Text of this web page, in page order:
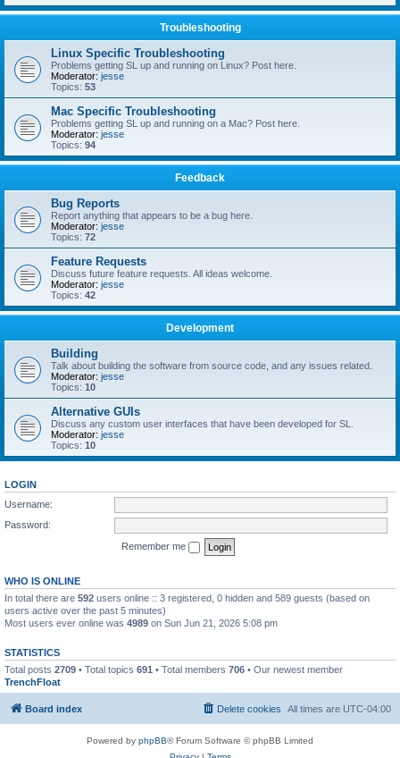
Troubleshooting
Linux Specific Troubleshooting
Problems getting SL up and running on Linux? Post here.
Moderator: jesse
Topics: 53
Mac Specific Troubleshooting
Problems getting SL up and running on a Mac? Post here.
Moderator: jesse
Topics: 94
Feedback
Bug Reports
Report anything that appears to be a bug here.
Moderator: jesse
Topics: 72
Feature Requests
Discuss future feature requests. All ideas welcome.
Moderator: jesse
Topics: 42
Development
Building
Talk about building the software from source code, and any issues related.
Moderator: jesse
Topics: 10
Alternative GUIs
Discuss any custom user interfaces that have been developed for SL.
Moderator: jesse
Topics: 10
LOGIN
Username:
Password:
Remember me
WHO IS ONLINE
In total there are 592 users online :: 3 registered, 0 hidden and 589 guests (based on
users active over the past 5 minutes)
Most users ever online was 4989 on Sun Jun 21, 2026 5:08 pm
STATISTICS
Total posts 2709 • Total topics 691 • Total members 706 • Our newest member
TrenchFloat
Board index All times are UTC-04:00
Delete cookies
Powered by phpBB® Forum Software © phpBB Limited